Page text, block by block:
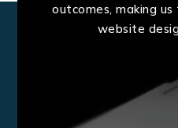
outcomes, making
website